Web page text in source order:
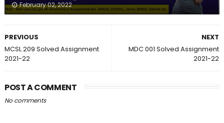
February 02, 2022
NEXT
MDC 001 Solved Assignment
2021-22
PREVIOUS
MCSL 209 Solved Assignment
2021-22
POST A COMMENT
No comments